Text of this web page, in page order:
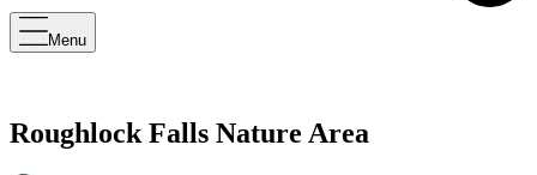
Menu
Roughlock Falls Nature Area